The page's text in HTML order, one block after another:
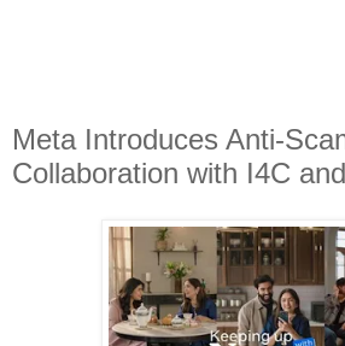
Meta Introduces Anti-
Collaboration with I4C